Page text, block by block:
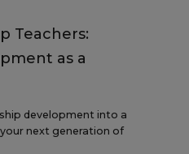
Teachers:
as a
development into a
next generation of